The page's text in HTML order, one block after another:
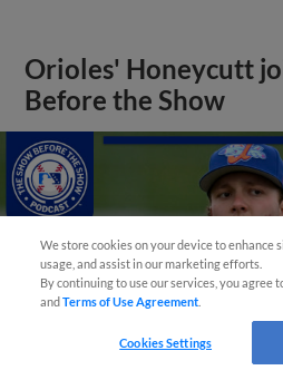
Orioles' Honeycutt
Before the Show
We store cookies on your device to enhance
usage, and assist in our marketing efforts.
By continuing to use our services, you agree
andTerms of Use Agreement
Cookies Settings